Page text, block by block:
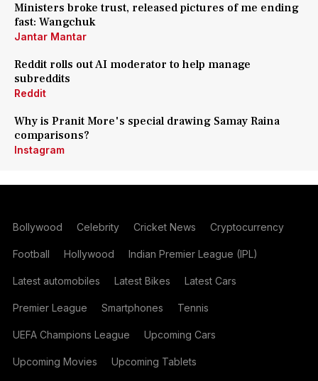
Ministers broke trust, released pictures of me ending
fast: Wangchuk
Jantar Mantar
Reddit rolls out AI moderator to help manage
subreddits
Reddit
Why is Pranit More's special drawing Samay Raina
comparisons?
Instagram
Bollywood Celebrity Cricket News Cryptocurrency
Football Hollywood Indian Premier League (IPL)
Latest automobiles Latest Bikes Latest Cars
Premier League Smartphones Tennis
UEFA Champions League Upcoming Cars
Upcoming Movies Upcoming Tablets